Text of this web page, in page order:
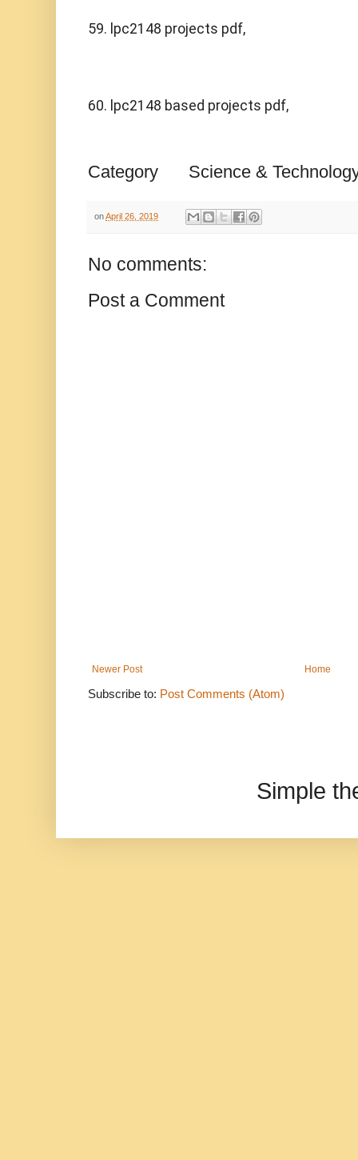
59. lpc2148 projects pdf,
60. lpc2148 based projects pdf,
Category Science &
onApril 26, 2019
No comments:
Post a Comment
Newer Post Home
Subscribe to: Post Comments (Atom)
Simple